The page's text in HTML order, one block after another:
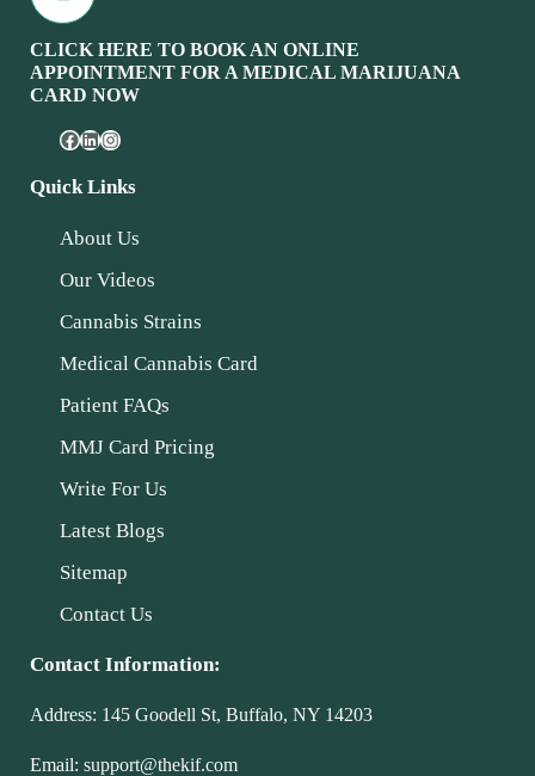
CLICK HERE TO BOOK AN ONLINE
APPOINTMENT FOR A MEDICAL MARIJUANA
CARD NOW
Quick Links
About Us
Our Videos
Cannabis Strains
Medical Cannabis Card
Patient FAQs
MMJ Card Pricing
Write For Us
Latest Blogs
Sitemap
Contact Us
Contact Information:
Address: 145 Goodell St, Buffalo, NY 14203
Email: support@thekif.com